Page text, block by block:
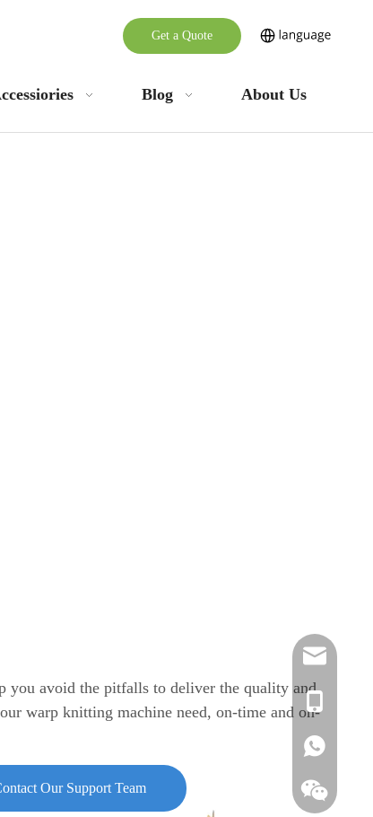
Get a Quote
Blog About Us
you avoid the pitfalls to deliver the quality and
warp knitting machine need, on-time and on-
Our Support Team
Annie
Edison
Vickie
Edison